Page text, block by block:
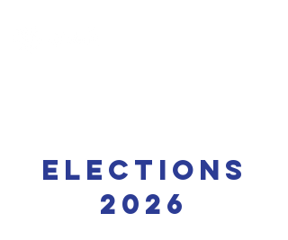
Elections
2026